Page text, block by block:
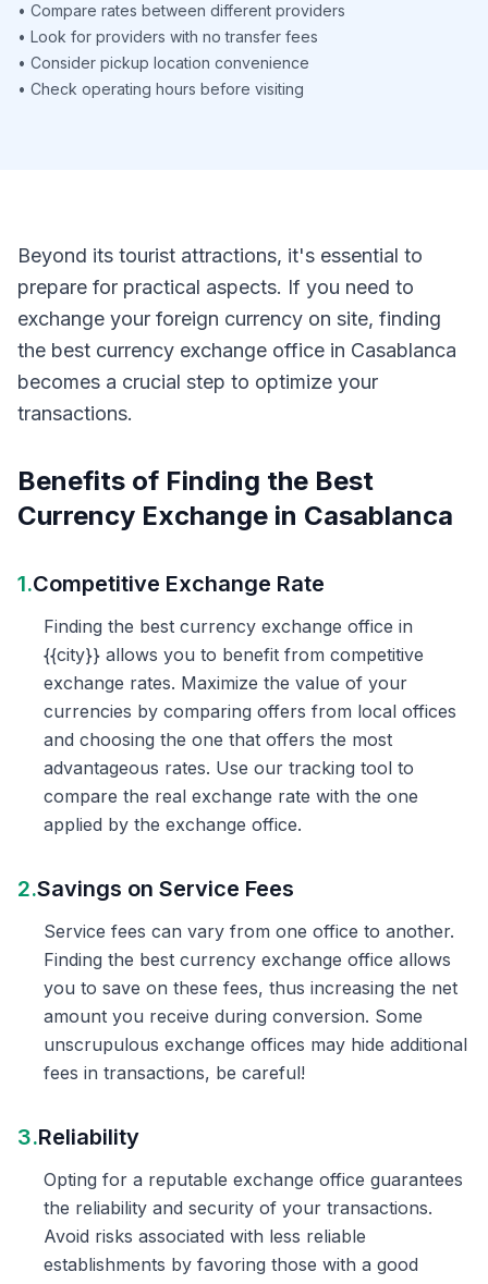
• Compare rates between different providers
• Look for providers with no transfer fees
• Consider pickup location convenience
• Check operating hours before visiting
Beyond its tourist attractions, it's essential to
prepare for practical aspects. If you need to
exchange your foreign currency on site, finding
the best currency exchange office in Casablanca
becomes a crucial step to optimize your
transactions.
Benefits of Finding the Best
Currency Exchange in Casablanca
1.Competitive Exchange Rate
Finding the best currency exchange office in
{{city}} allows you to benefit from competitive
exchange rates. Maximize the value of your
currencies by comparing offers from local offices
and choosing the one that offers the most
advantageous rates. Use our tracking tool to
compare the real exchange rate with the one
applied by the exchange office.
2.Savings on Service Fees
Service fees can vary from one office to another.
Finding the best currency exchange office allows
you to save on these fees, thus increasing the net
amount you receive during conversion. Some
unscrupulous exchange offices may hide additional
fees in transactions, be careful!
3.Reliability
Opting for a reputable exchange office guarantees
the reliability and security of your transactions.
Avoid risks associated with less reliable
establishments by favoring those with a good